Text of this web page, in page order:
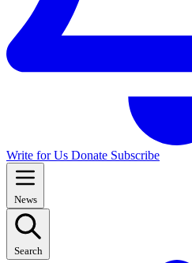
Write for Us Donate Subscribe
News
Search